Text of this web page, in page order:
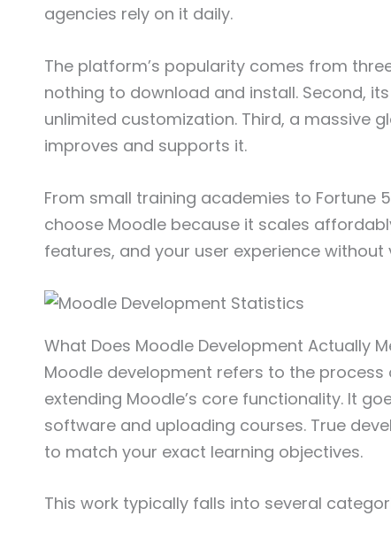
agencies rely on it daily.
The platform’s popularity comes from
nothing to download and install. Second,
unlimited customization. Third, a massive
improves and supports it.
From small training academies to Fortune
choose Moodle because it scales
features, and your user experience without
What Does Moodle Development Actually
Moodle development refers to the process
extending Moodle’s core functionality. It
software and uploading courses. True
to match your exact learning objectives.
This work typically falls into several